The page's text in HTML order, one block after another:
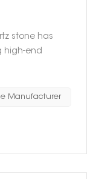
stone has
high-end
lasting but
that add a touch
Manufacturer